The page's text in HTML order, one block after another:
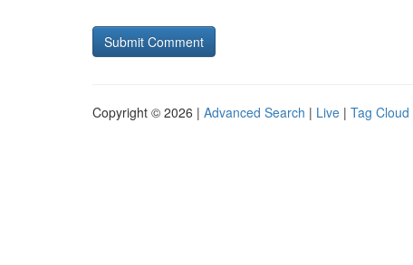
Copyright © 2026 | Advanced Search | Live | Tag Cloud